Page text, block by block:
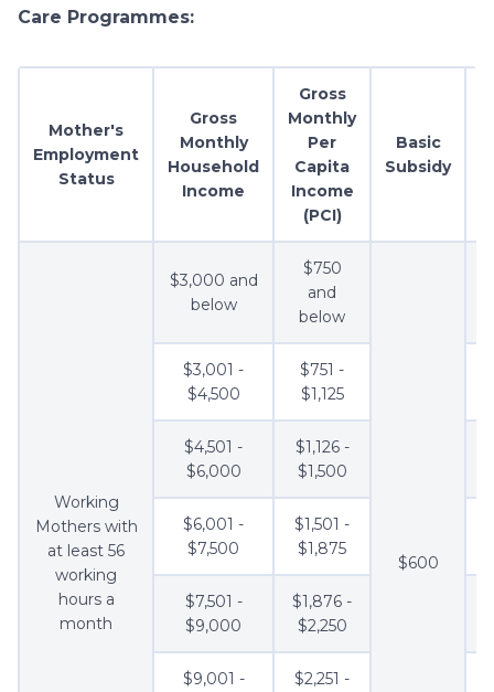
Care Programmes:
Mother's
Employment
Status
Gross
Monthly
Household
Income
Gross
Monthly
Per
Capita
Income
(PCI)
Basic
Subsidy
Working
Mothers with
at least 56
working
hours a
month
$3,000 and
below
$750
and
below
$600
$3,001 -
$4,500
$751 -
$1,125
$4,501 -
$6,000
$1,126 -
$1,500
$6,001 -
$7,500
$1,501 -
$1,875
$7,501 -
$9,000
$1,876 -
$2,250
$9,001 -
$2,251 -